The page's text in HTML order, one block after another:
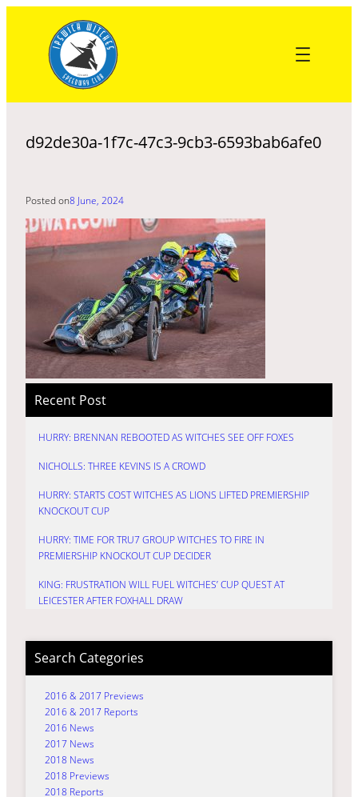
content
d92de30a-1f7c-47c3-9cb3-6593bab6afe0
Posted on8 June, 2024
Recent Post
HURRY: BRENNAN REBOOTED AS WITCHES SEE OFF FOXES
NICHOLLS: THREE KEVINS IS A CROWD
HURRY: STARTS COST WITCHES AS LIONS LIFTED PREMIERSHIP
KNOCKOUT CUP
HURRY: TIME FOR TRU7 GROUP WITCHES TO FIRE IN
PREMIERSHIP KNOCKOUT CUP DECIDER
KING: FRUSTRATION WILL FUEL WITCHES’ CUP QUEST AT
LEICESTER AFTER FOXHALL DRAW
Search Categories
2016 & 2017 Previews
2016 & 2017 Reports
2016 News
2017 News
2018 News
2018 Previews
2018 Reports